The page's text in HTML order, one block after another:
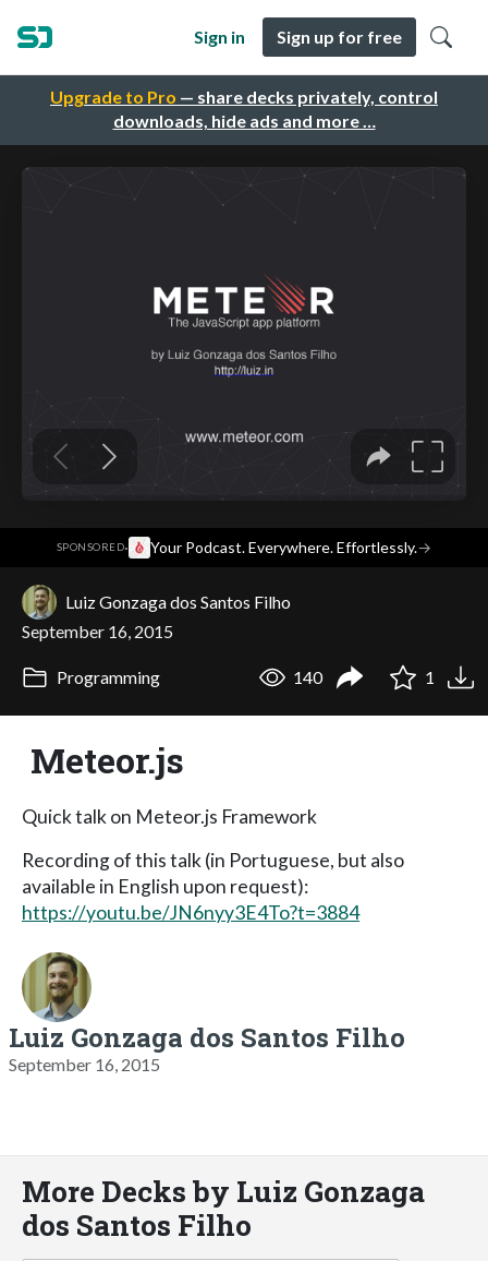
Upgrade to Pro — share decks privately, control
downloads, hide ads and more …
Sign in Sign up for free
SPONSORED· Your Podcast. Everywhere. Effortlessly.→
Luiz Gonzaga dos Santos Filho
September 16, 2015
Programming 140 1
Meteor.js
Quick talk on Meteor.js Framework
Recording of this talk (in Portuguese, but also
available in English upon request):
https://youtu.be/JN6nyy3E4To?t=3884
Luiz Gonzaga dos Santos Filho
September 16, 2015
More Decks by Luiz Gonzaga
dos Santos Filho